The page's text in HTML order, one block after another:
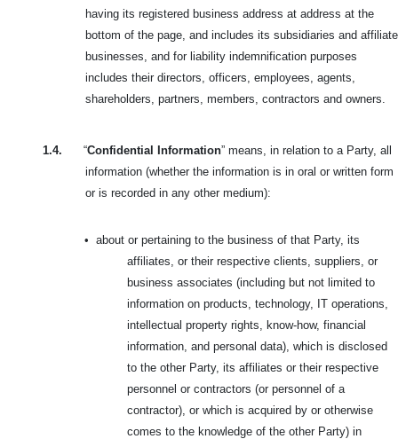
having its registered business address at address at the
bottom of the page, and includes its subsidiaries and affiliate
businesses, and for liability indemnification purposes
includes their directors, officers, employees, agents,
shareholders, partners, members, contractors and owners.
1.4. “Confidential Information” means, in relation to a Party, all
information (whether the information is in oral or written form
or is recorded in any other medium):
• about or pertaining to the business of that Party, its
affiliates, or their respective clients, suppliers, or
business associates (including but not limited to
information on products, technology, IT operations,
intellectual property rights, know-how, financial
information, and personal data), which is disclosed
to the other Party, its affiliates or their respective
personnel or contractors (or personnel of a
contractor), or which is acquired by or otherwise
comes to the knowledge of the other Party) in